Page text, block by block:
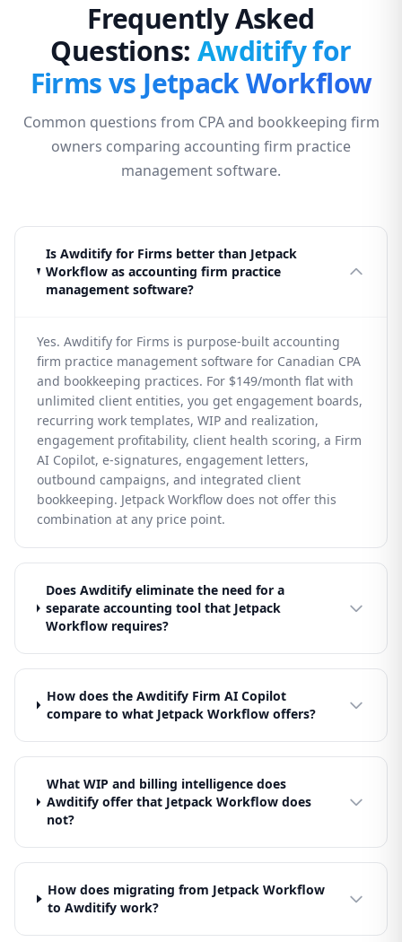
Frequently Asked
Questions: Awditify for
Firms vs Jetpack Workflow
Common questions from CPA and bookkeeping firm
owners comparing accounting firm practice
management software.
Is Awditify for Firms better than Jetpack
Workflow as accounting firm practice
management software?
Yes. Awditify for Firms is purpose-built accounting
firm practice management software for Canadian CPA
and bookkeeping practices. For $149/month flat with
unlimited client entities, you get engagement boards,
recurring work templates, WIP and realization,
engagement profitability, client health scoring, a Firm
AI Copilot, e-signatures, engagement letters,
outbound campaigns, and integrated client
bookkeeping. Jetpack Workflow does not offer this
combination at any price point.
Does Awditify eliminate the need for a
separate accounting tool that Jetpack
Workflow requires?
How does the Awditify Firm AI Copilot
compare to what Jetpack Workflow offers?
What WIP and billing intelligence does
Awditify offer that Jetpack Workflow does
not?
How does migrating from Jetpack Workflow
to Awditify work?